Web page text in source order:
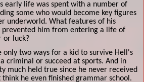
early life was spent with a number of
some who would become key figures
underworld. What features of his
prevented him from entering a life of
or luck?
only two ways for a kid to survive Hell's
criminal or succeed at sports. And in
much held true since he never received
think he even finished grammar school.